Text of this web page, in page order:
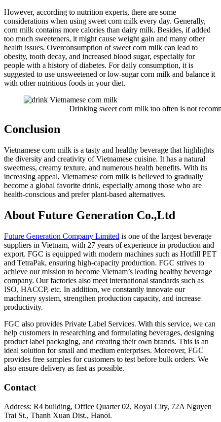
However, according to nutrition experts, there are some
considerations when using sweet corn milk every day. Generally,
corn milk contains more calories than dairy milk. Besides, if added
too much sweeteners, it might cause weight gain and many other
health issues. Overconsumption of sweet corn milk can lead to
obesity, tooth decay, and increased blood sugar, especially for
people with a history of diabetes. For daily consumption, it is
suggested to use unsweetened or low-sugar corn milk and balance it
with other nutritious foods in your diet.
Drinking sweet corn milk too often is not
Conclusion
Vietnamese corn milk is a tasty and healthy beverage that highlights
the diversity and creativity of Vietnamese cuisine. It has a natural
sweetness, creamy texture, and numerous health benefits. With its
increasing appeal, Vietnamese corn milk is believed to gradually
become a global favorite drink, especially among those who are
health-conscious and prefer plant-based alternatives.
About Future Generation Co.,Ltd
Future Generation Company Limited is one of the largest beverage
suppliers in Vietnam, with 27 years of experience in production and
export. FGC is equipped with modern machines such as Hotfill PET
and TetraPak, ensuring high-capacity production. FGC strives to
achieve our mission to become Vietnam’s leading healthy beverage
company. Our factories also meet international standards such as
ISO, HACCP, etc. In addition, we constantly innovate our
machinery system, strengthen production capacity, and increase
productivity.
FGC also provides Private Label Services. With this service, we can
help customers in researching and formulating beverages, designing
product label packaging, and creating their own brands. This is an
ideal solution for small and medium enterprises. Moreover, FGC
provides free samples for customers to test before bulk orders. We
also ensure delivery as fast as possible.
Contact
Address: R4 building, Office Quarter 02, Royal City, 72A Nguyen
Trai St., Thanh Xuan Dist., Hanoi.